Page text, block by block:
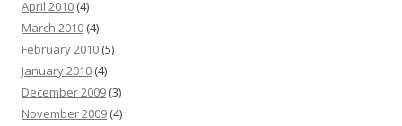
April 2010 (4)
March 2010 (4)
February 2010 (5)
January 2010 (4)
December 2009 (3)
November 2009 (4)